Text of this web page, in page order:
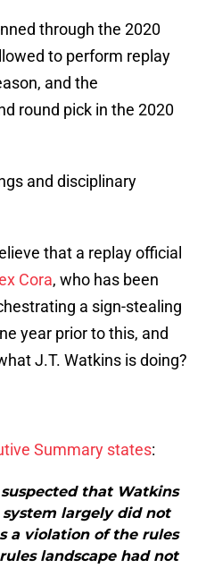
through the 2020
to perform replay
and the
round pick in the 2020
and disciplinary
that a replay official
Cora, who has been
a sign-stealing
year prior to this, and
J.T. Watkins is doing?
Summary states:
that Watkins
largely did not
a violation of the rules
landscape had not